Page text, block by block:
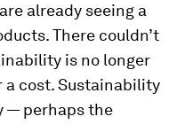
already seeing a
There couldn’t
is no longer
cost. Sustainability
— perhaps the